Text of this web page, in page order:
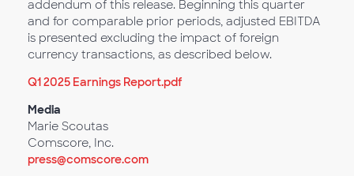
addendum of this release. Beginning this quarter
and for comparable prior periods, adjusted EBITDA
is presented excluding the impact of foreign
currency transactions, as described below.
Q1 2025 Earnings Report.pdf
Media
Marie Scoutas
Comscore, Inc.
press@comscore.com